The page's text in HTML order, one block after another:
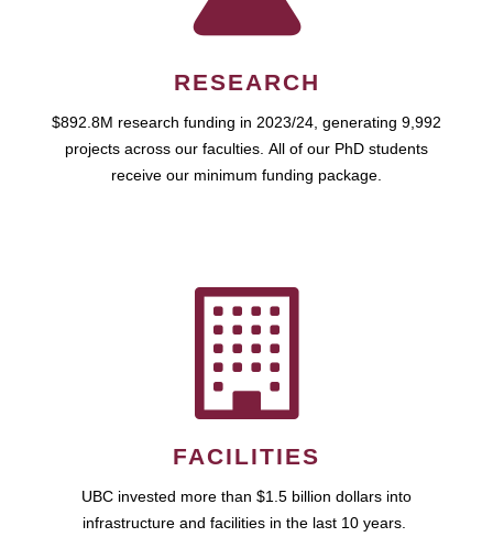
RESEARCH
$892.8M research funding in 2023/24, generating 9,992
projects across our faculties. All of our PhD students
receive our minimum funding package.
FACILITIES
UBC invested more than $1.5 billion dollars into
infrastructure and facilities in the last 10 years.